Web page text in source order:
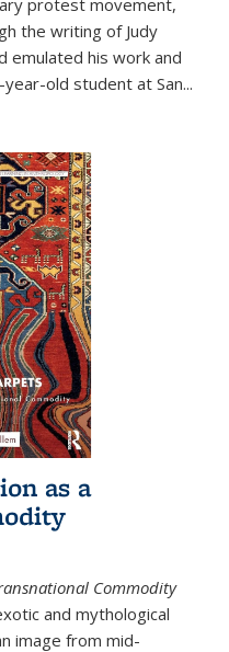
protest movement,
the writing of Judy
emulated his work and
old student at San...
as a
Commodity
and mythological
image from mid-